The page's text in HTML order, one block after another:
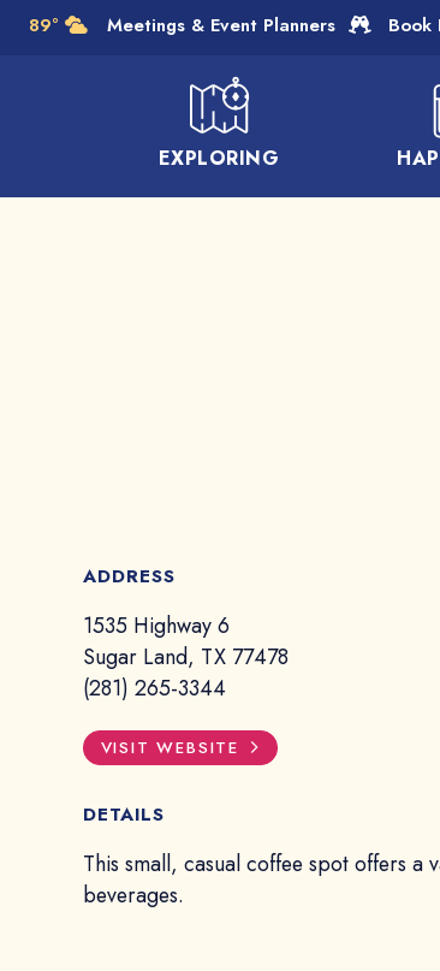
Skip to Main Content
EXPLORING
Meetings & Event Planners Book
89°
ADDRESS
1535 Highway 6
Sugar Land, TX 77478
(281) 265-3344
VISIT WEBSITE
DETAILS
This small, casual coffee spot offers a
beverages.